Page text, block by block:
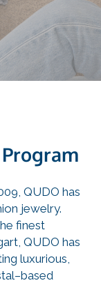
QUDO has
jewelry.
finest
QUDO has
luxurious,